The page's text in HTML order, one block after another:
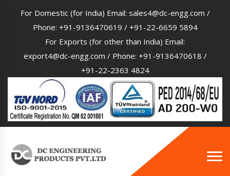
For Domestic (for India) Email: sales4@dc-engg.com /
Phone: +91-9136470619 / +91-22-6659 5894
For Exports (for other than India) Email:
export4@dc-engg.com / Phone: +91-9136470618 /
+91-22-2363 4824